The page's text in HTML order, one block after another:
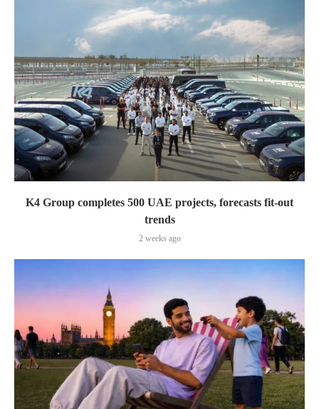
K4 Group completes 500 UAE projects, forecasts fit-out
trends
2 weeks ago